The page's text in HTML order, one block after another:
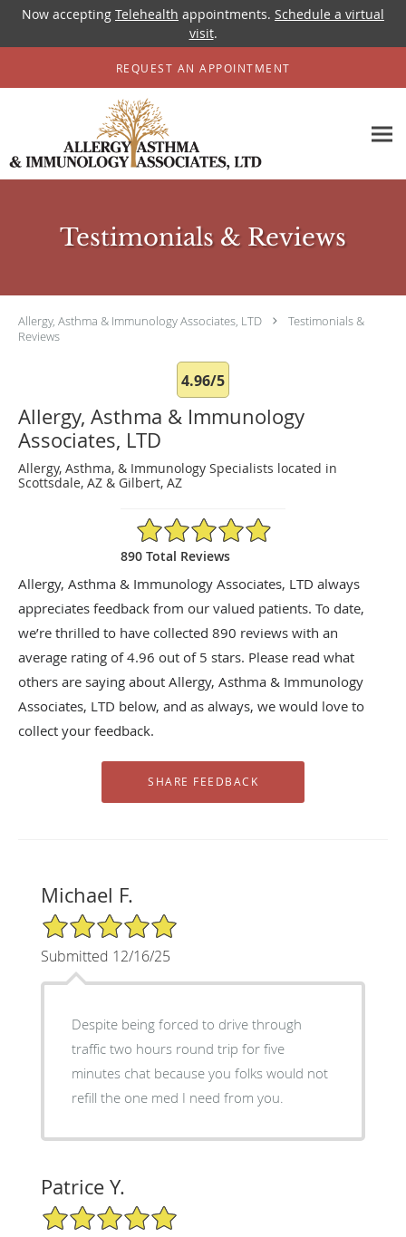
Now accepting Telehealth appointments. Schedule a virtual
visit.
Skip to main content
REQUEST AN APPOINTMENT
Testimonials & Reviews
Allergy, Asthma & Immunology Associates, LTD
Testimonials &
Reviews
4.96/5
Allergy, Asthma & Immunology
Associates, LTD
Allergy, Asthma, & Immunology Specialists located in
Scottsdale, AZ & Gilbert, AZ
4.96/5 Star Rating
890 Total Reviews
Allergy, Asthma & Immunology Associates, LTD always
appreciates feedback from our valued patients. To date,
we’re thrilled to have collected 890 reviews with an
average rating of4.96 out of 5 stars. Please read what
others are saying about Allergy, Asthma & Immunology
Associates, LTD below, and as always, we would love to
collect your feedback.
Michael F.
5/5 Star Rating
Submitted 12/16/25
Despite being forced to drive through
traffic two hours round trip for five
minutes chat because you folks would not
refill the one med I need from you.
Patrice Y.
5/5 Star Rating